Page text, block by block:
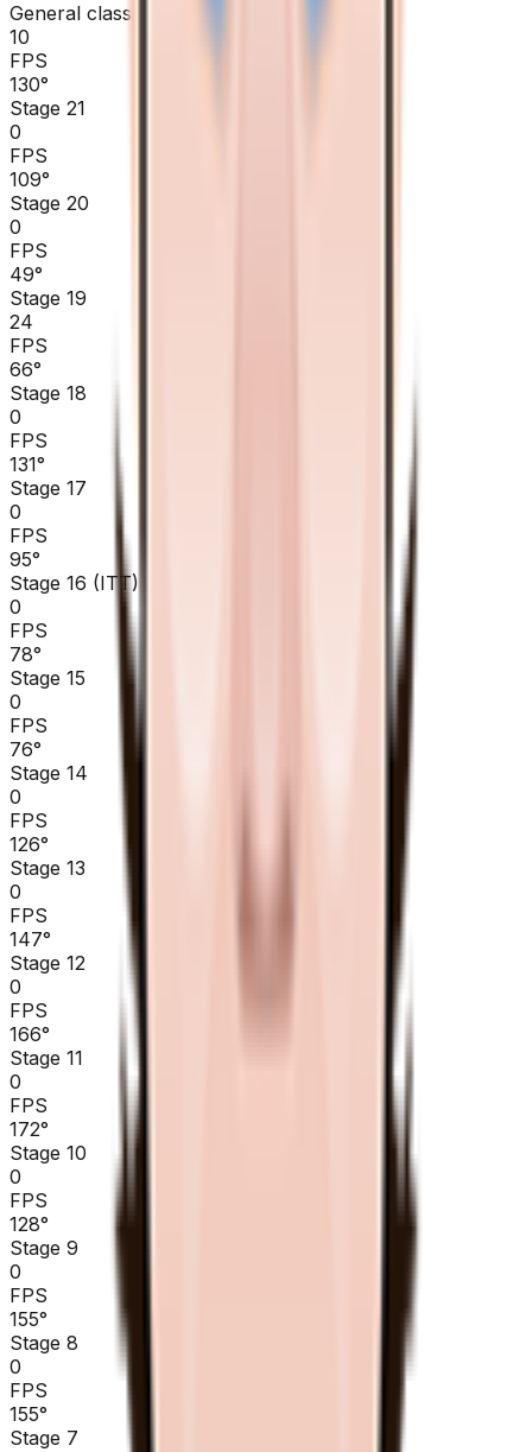
General classification
10
FPS
130°
Stage 21
0
FPS
109°
Stage 20
0
FPS
49°
Stage 19
24
FPS
66°
Stage 18
0
FPS
131°
Stage 17
0
FPS
95°
Stage 16 (ITT)
0
FPS
78°
Stage 15
0
FPS
76°
Stage 14
0
FPS
126°
Stage 13
0
FPS
147°
Stage 12
0
FPS
166°
Stage 11
0
FPS
172°
Stage 10
0
FPS
128°
Stage 9
0
FPS
155°
Stage 8
0
FPS
155°
Stage 7